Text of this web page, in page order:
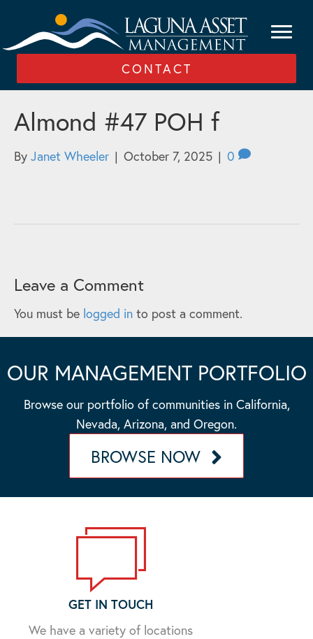
CONTACT
Almond #47 POH f
By Janet Wheeler | October 7, 2025 | 0
Leave a Comment
You must be logged in to post a comment.
OUR MANAGEMENT PORTFOLIO
Browse our portfolio of communities in California,
Nevada, Arizona, and Oregon.
BROWSE NOW
GET IN TOUCH
We have a variety of locations